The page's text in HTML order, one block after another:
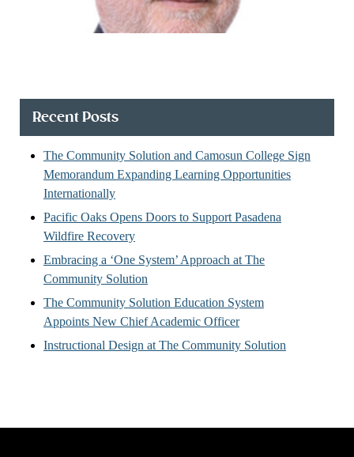
Recent Posts
The Community Solution and Camosun College Sign
Memorandum Expanding Learning Opportunities
Internationally
Pacific Oaks Opens Doors to Support Pasadena
Wildfire Recovery
Embracing a ‘One System’ Approach at The
Community Solution
The Community Solution Education System
Appoints New Chief Academic Officer
Instructional Design at The Community Solution